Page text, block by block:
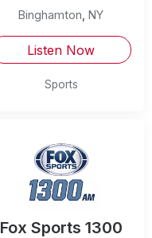
Binghamton NY
Listen Now
Sports
Fox Sports 1300